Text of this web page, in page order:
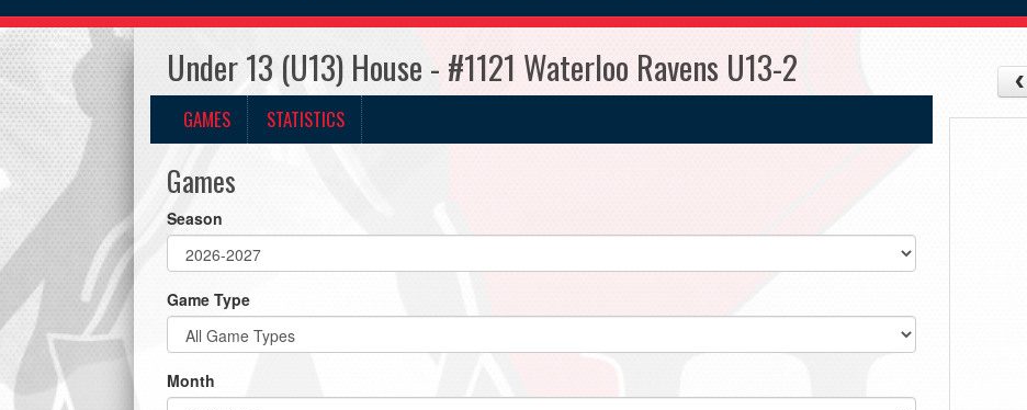
Under 13 (U13) House - #1121 Waterloo Ravens U13-2
GAMES STATISTICS
Games
Season
Game Type
Month